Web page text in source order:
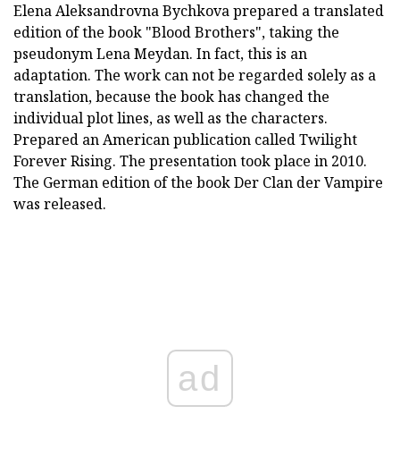
Elena Aleksandrovna Bychkova prepared a translated
edition of the book "Blood Brothers", taking the
pseudonym Lena Meydan. In fact, this is an
adaptation. The work can not be regarded solely as a
translation, because the book has changed the
individual plot lines, as well as the characters.
Prepared an American publication called Twilight
Forever Rising. The presentation took place in 2010.
The German edition of the book Der Clan der Vampire
was released.
ad